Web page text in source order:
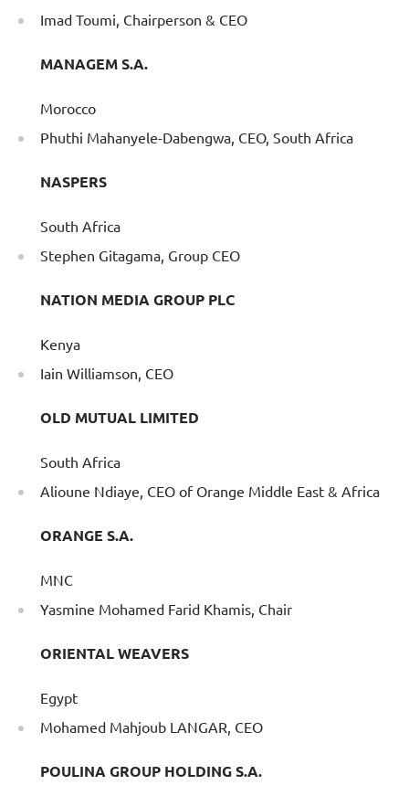
Imad Toumi, Chairperson & CEO
MANAGEM S.A.
Morocco
Phuthi Mahanyele-Dabengwa, CEO, South Africa
NASPERS
South Africa
Stephen Gitagama, Group CEO
NATION MEDIA GROUP PLC
Kenya
Iain Williamson, CEO
OLD MUTUAL LIMITED
South Africa
Alioune Ndiaye, CEO of Orange Middle East & Africa
ORANGE S.A.
MNC
Yasmine Mohamed Farid Khamis, Chair
ORIENTAL WEAVERS
Egypt
Mohamed Mahjoub LANGAR, CEO
POULINA GROUP HOLDING S.A.